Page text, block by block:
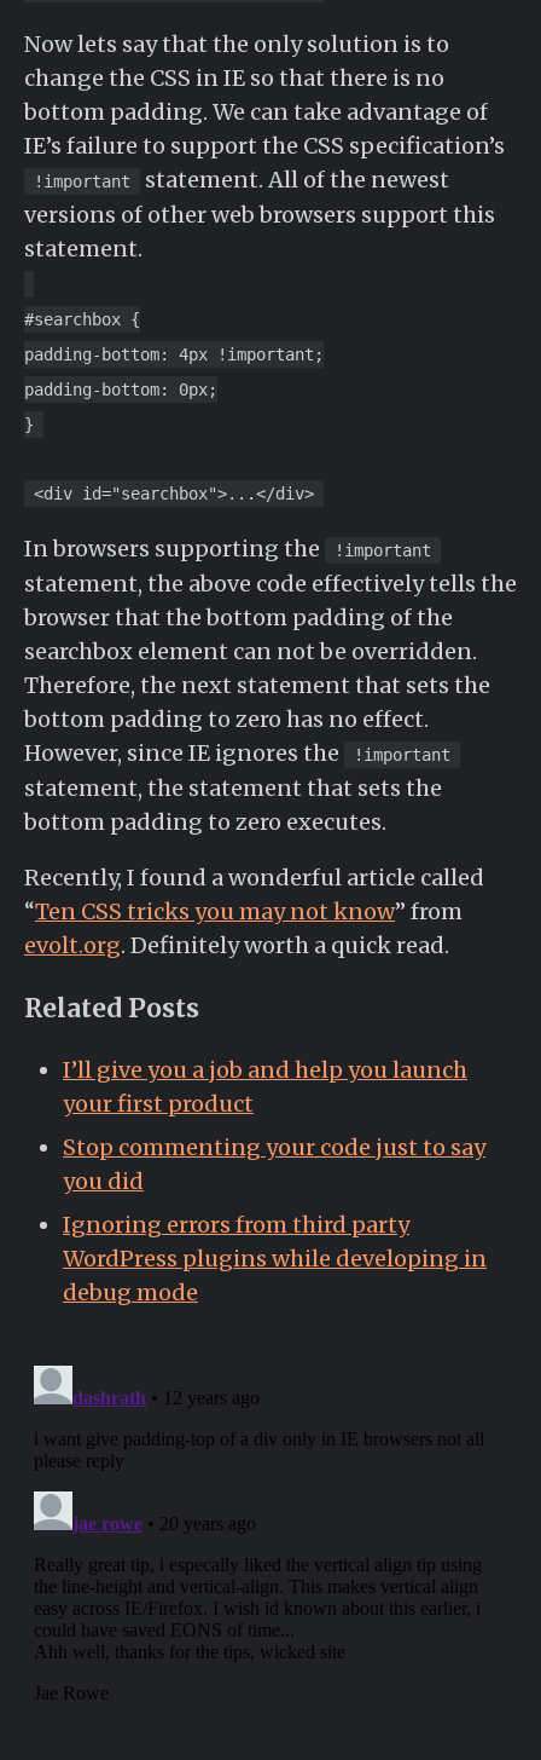
Now lets say that the only solution is to
change the CSS in IE so that there is no
bottom padding. We can take advantage of
IE’s failure to support the CSS specification’s
!important
statement. All of the newest
versions of other web browsers support this
statement.
#searchbox {
padding-bottom: 4px !important;
padding-bottom: 0px;
}
<div id="searchbox">...</div>
In browsers supporting the !important
statement, the above code effectively tells the
browser that the bottom padding of the
searchbox element can not be overridden.
Therefore, the next statement that sets the
bottom padding to zero has no effect.
However, since IE ignores the
!important
statement, the statement that sets the
bottom padding to zero executes.
Recently, I found a wonderful article called
“Ten CSS tricks you may not know” from
evolt.org. Definitely worth a quick read.
Related Posts
I’ll give you a job and help you launch
your first product
Stop commenting your code just to say
you did
Ignoring errors from third party
WordPress plugins while developing in
debug mode